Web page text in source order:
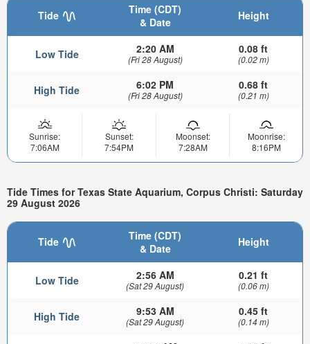
Tide
Time (CDT)
& Date
Height
Low Tide 2:20 AM
(Fri 28 August)
0.08 ft
(0.02 m)
High Tide 6:02 PM
(Fri 28 August)
0.68 ft
(0.21 m)
Sunrise:
7:06AM
Sunset:
7:54PM
Moonset:
7:28AM
Moonrise:
8:16PM
Tide Times for Texas State Aquarium, Corpus Christi: Saturday
29 August 2026
Tide
Time (CDT)
& Date
Height
Low Tide 2:56 AM
(Sat 29 August)
0.21 ft
(0.06 m)
High Tide 9:53 AM
(Sat 29 August)
0.45 ft
(0.14 m)